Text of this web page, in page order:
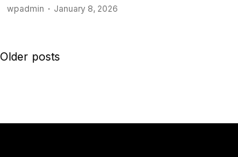
wpadmin January 8, 2026
Posts
Older posts